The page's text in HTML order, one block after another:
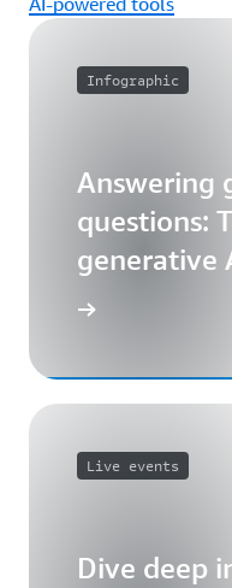
Infographic
Answering
questions:
generative
Live events
Dive deep